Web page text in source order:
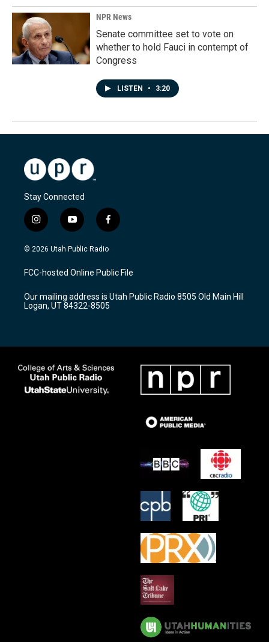
NPR News
Senate committee set to vote on
whether to hold Fauci in contempt of
Congress
LISTEN • 3:20
Stay Connected
i
n
s
a
g
a
m
y
o
u
u
b
f
a
c
b
o
k
© 2026 Utah Public Radio
FCC-hosted Online Public File
Our mailing address is Utah Public Radio 8505 Old Main Hill
Logan, UT 84322-8505